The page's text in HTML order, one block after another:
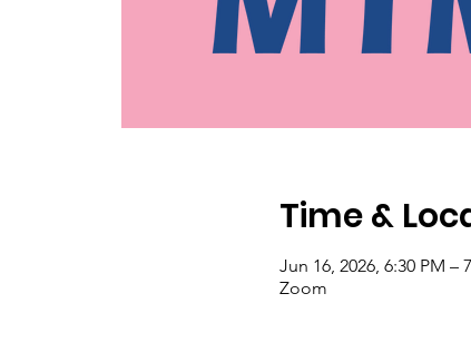
Time &
Jun 16, 2026, 6:30 PM –
Zoom